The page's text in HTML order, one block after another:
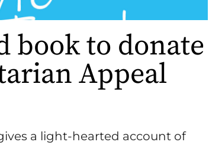
book to donate
Appeal
a light-hearted account of